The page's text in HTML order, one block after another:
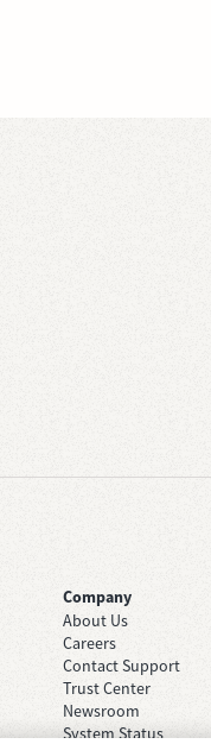
Company
About Us
Careers
Contact Support
Trust Center
Newsroom
System Status